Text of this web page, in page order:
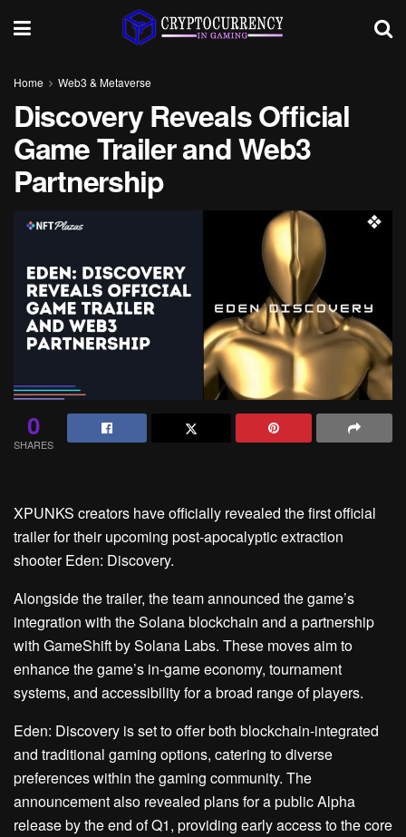
Home Web3 & Metaverse
Discovery Reveals Official
Game Trailer and Web3
Partnership
0
SHARES
XPUNKS creators have officially revealed the first official
trailer for their upcoming post-apocalyptic extraction
shooter Eden: Discovery.
Alongside the trailer, the team announced the game’s
integration with the Solana blockchain and a partnership
with GameShift by Solana Labs. These moves aim to
enhance the game’s in-game economy, tournament
systems, and accessibility for a broad range of players.
Eden: Discovery is set to offer both blockchain-integrated
and traditional gaming options, catering to diverse
preferences within the gaming community. The
announcement also revealed plans for a public Alpha
release by the end of Q1, providing early access to the core